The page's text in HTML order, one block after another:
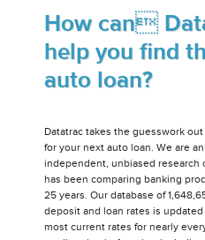
How can
help you find
auto loan?
Datatrac takes the guesswork
for your next auto loan. We are an
independent, unbiased research
has been comparing banking
25 years. Our database of
deposit and loan rates is
most current rates for nearly